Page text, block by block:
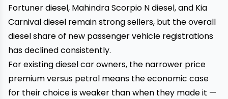
Fortuner diesel, Mahindra Scorpio N diesel, and Kia
Carnival diesel remain strong sellers, but the overall
diesel share of new passenger vehicle registrations
has declined consistently.
For existing diesel car owners, the narrower price
premium versus petrol means the economic case
for their choice is weaker than when they made it —